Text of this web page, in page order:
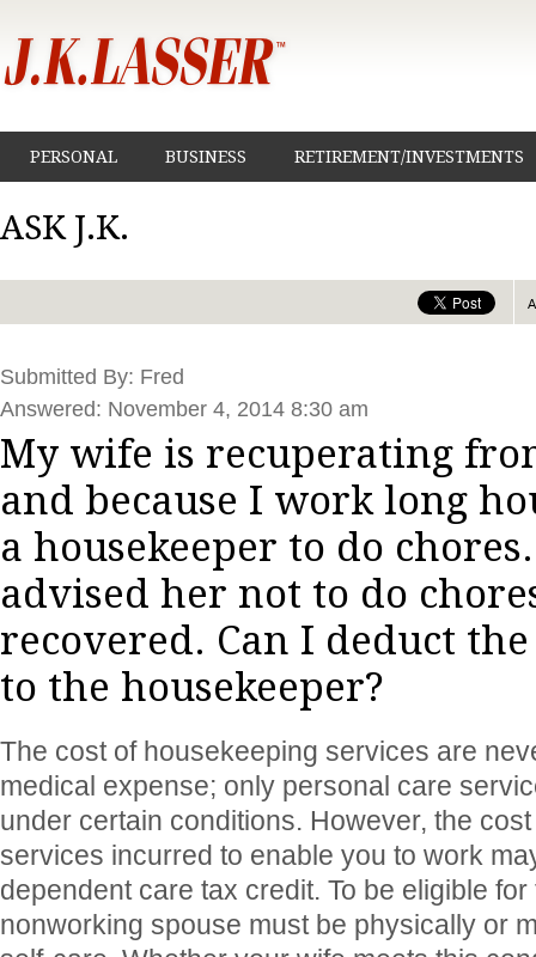
PERSONAL BUSINESS RETIREMENT/INVESTMENTS
ASK J.K.
Submitted By: Fred
Answered: November 4, 2014 8:30 am
My wife is recuperating
and because I work long
a housekeeper to do
advised her not to do
recovered. Can I deduct
to the housekeeper?
The cost of housekeeping services are
medical expense; only personal care
under certain conditions. However, the
services incurred to enable you to work
dependent care tax credit. To be eligible
nonworking spouse must be physically or